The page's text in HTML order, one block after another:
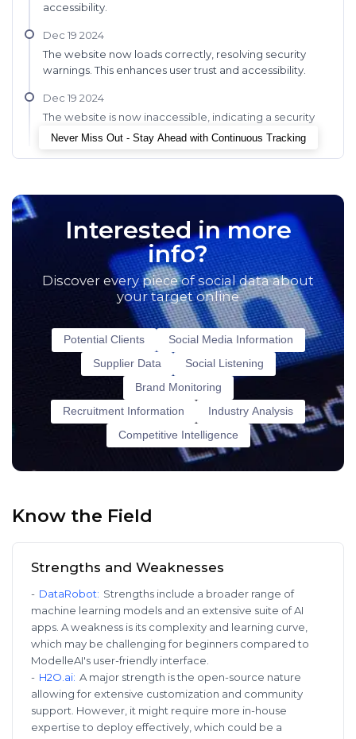
accessibility.
Dec 19 2024
The website now loads correctly, resolving security
warnings. This enhances user trust and accessibility.
Dec 19 2024
The website is now inaccessible, indicating a security
update or maintenance.
Never Miss Out - Stay Ahead with Continuous Tracking
Interested in more
info?
Discover every piece of social data about
your target online
Potential Clients
Social Media Information
Supplier Data
Social Listening
Brand Monitoring
Recruitment Information
Industry Analysis
Competitive Intelligence
Know the Field
Strengths and Weaknesses
- DataRobot: Strengths include a broader range of
machine learning models and an extensive suite of AI
apps. A weakness is its complexity and learning curve,
which may be challenging for beginners compared to
ModelleAI's user-friendly interface.
- H2O.ai: A major strength is the open-source nature
allowing for extensive customization and community
support. However, it might require more in-house
expertise to deploy effectively, which could be a